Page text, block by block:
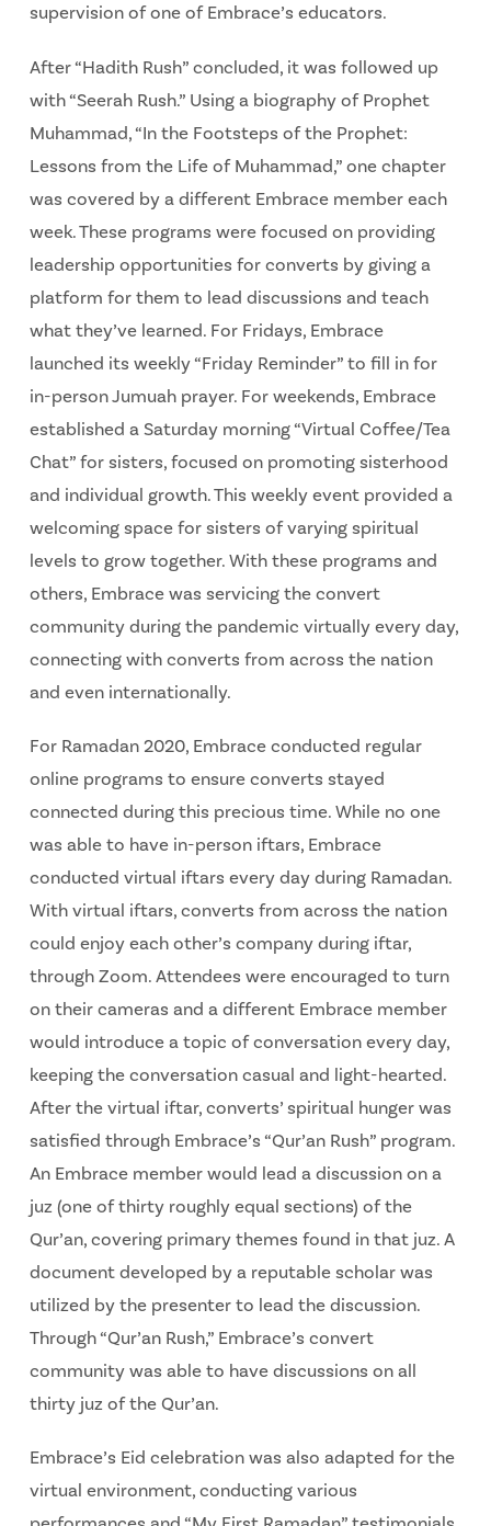
supervision of one of Embrace’s educators.
After “Hadith Rush” concluded, it was followed up
with “Seerah Rush.” Using a biography of Prophet
Muhammad, “In the Footsteps of the Prophet:
Lessons from the Life of Muhammad,” one chapter
was covered by a different Embrace member each
week. These programs were focused on providing
leadership opportunities for converts by giving a
platform for them to lead discussions and teach
what they’ve learned. For Fridays, Embrace
launched its weekly “Friday Reminder” to fill in for
in-person Jumuah prayer. For weekends, Embrace
established a Saturday morning “Virtual Coffee/Tea
Chat” for sisters, focused on promoting sisterhood
and individual growth. This weekly event provided a
welcoming space for sisters of varying spiritual
levels to grow together. With these programs and
others, Embrace was servicing the convert
community during the pandemic virtually every day,
connecting with converts from across the nation
and even internationally.
For Ramadan 2020, Embrace conducted regular
online programs to ensure converts stayed
connected during this precious time. While no one
was able to have in-person iftars, Embrace
conducted virtual iftars every day during Ramadan.
With virtual iftars, converts from across the nation
could enjoy each other’s company during iftar,
through Zoom. Attendees were encouraged to turn
on their cameras and a different Embrace member
would introduce a topic of conversation every day,
keeping the conversation casual and light-hearted.
After the virtual iftar, converts’ spiritual hunger was
satisfied through Embrace’s “Qur’an Rush” program.
An Embrace member would lead a discussion on a
juz (one of thirty roughly equal sections) of the
Qur’an, covering primary themes found in that juz. A
document developed by a reputable scholar was
utilized by the presenter to lead the discussion.
Through “Qur’an Rush,” Embrace’s convert
community was able to have discussions on all
thirty juz of the Qur’an.
Embrace’s Eid celebration was also adapted for the
virtual environment, conducting various